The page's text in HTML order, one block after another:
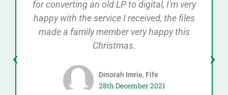
for converting an old LP to digital, I'm very
happy with the service I received, the files
made a family member very happy this
Christmas.
Dinorah Imrie, Fife
28th December 2021